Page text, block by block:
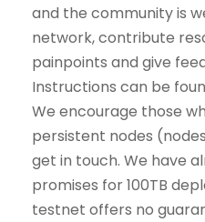
and the community is
network, contribute
painpoints and give
Instructions can be
We encourage those
persistent nodes
get in touch. We have
promises for 100TB
testnet offers no